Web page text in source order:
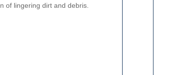
of lingering dirt and debris.